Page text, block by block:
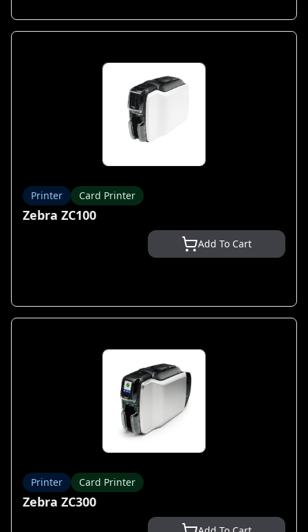
Printer Card Printer
Zebra ZC100
Add To Cart
Printer Card Printer
Zebra ZC300